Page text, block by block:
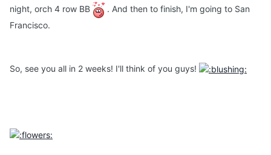
night, orch 4 row BB
. And then to finish, I'm going to San
Francisco.
So, see you all in 2 weeks! I'll think of you guys!